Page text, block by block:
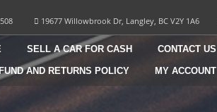
19677 Willowbrook Dr, Langley, BC V2Y 1A6
SELL A CAR FOR CASH CONTACT US
AND RETURNS POLICY MY ACCOUNT